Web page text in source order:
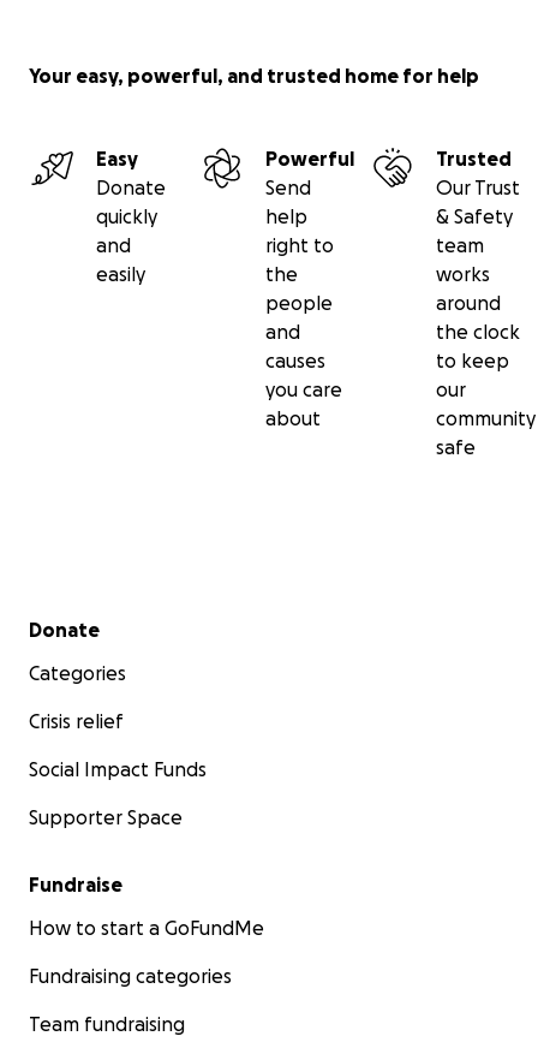
Your easy, powerful, and trusted home for help
Easy
Donate
quickly
and
easily
Powerful
Send
help
right to
the
people
and
causes
you care
about
Trusted
Our Trust
& Safety
team
works
around
the clock
to keep
our
community
safe
Secondary menu
Donate
Categories
Crisis relief
Social Impact Funds
Supporter Space
Fundraise
How to start a GoFundMe
Fundraising categories
Team fundraising